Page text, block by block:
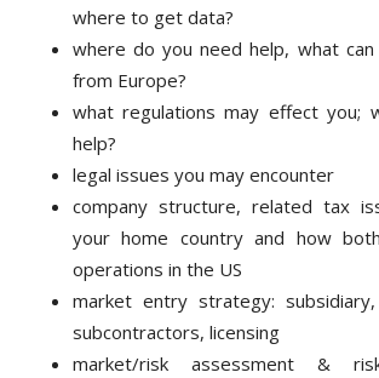
where to get data?
where do you need help, what can
from Europe?
what regulations may effect you;
help?
legal issues you may encounter
company structure, related tax
your home country and how
operations in the US
market entry strategy:
subcontractors, licensing
market/risk assessment &